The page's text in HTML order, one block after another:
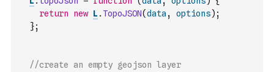
return
new L . TopoJSON(data , options) ;
};
//create an empty geojson layer